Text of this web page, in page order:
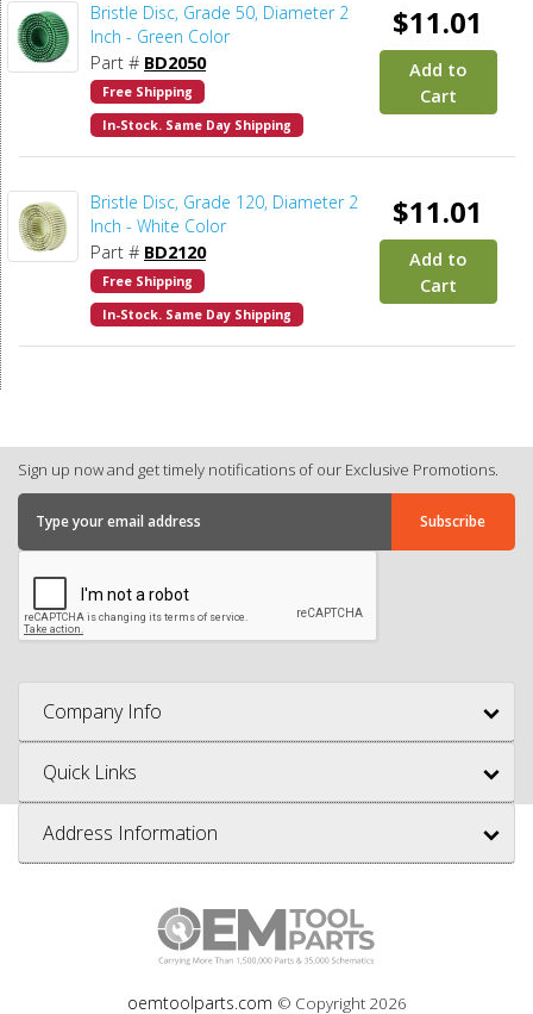
Bristle Disc, Grade 50, Diameter 2
Inch - Green Color
Part # BD2050
Free Shipping
In-Stock. Same Day Shipping
$11.01
Add to
Cart
Bristle Disc, Grade 120, Diameter 2
Inch - White Color
Part # BD2120
Free Shipping
In-Stock. Same Day Shipping
$11.01
Add to
Cart
Sign up now and get timely notifications of our Exclusive Promotions.
Company Info
Quick Links
Address Information
oemtoolparts.com © Copyright 2026